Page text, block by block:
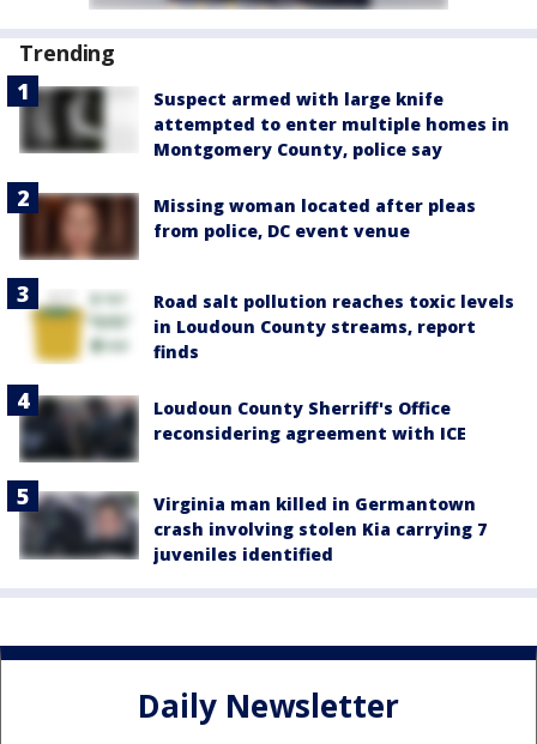
Trending
Suspect armed with large knife
attempted to enter multiple homes in
Montgomery County, police say
Missing woman located after pleas
from police, DC event venue
Road salt pollution reaches toxic levels
in Loudoun County streams, report
finds
Loudoun County Sherriff's Office
reconsidering agreement with ICE
Virginia man killed in Germantown
crash involving stolen Kia carrying 7
juveniles identified
Daily Newsletter